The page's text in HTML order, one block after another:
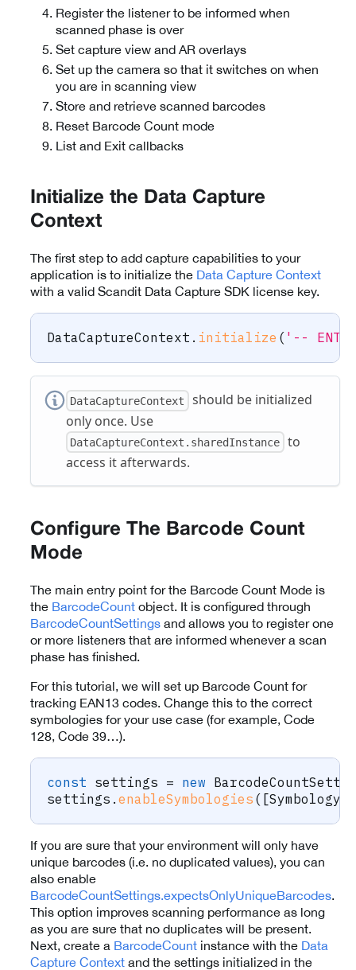
Register the listener to be informed when
scanned phase is over
Set capture view and AR overlays
Set up the camera so that it switches on when
you are in scanning view
Store and retrieve scanned barcodes
Reset Barcode Count mode
List and Exit callbacks
Initialize the Data Capture
Context
The first step to add capture capabilities to your
application is to initialize the Data Capture Context
with a valid Scandit Data Capture SDK license key.
DataCaptureContext . initialize ( '--
DataCaptureContext
should be initialized
only once. Use
DataCaptureContext.sharedInstance
to
access it afterwards.
Configure The Barcode Count
Mode
The main entry point for the Barcode Count Mode is
the BarcodeCount object. It is configured through
BarcodeCountSettings and allows you to register one
or more listeners that are informed whenever a scan
phase has finished.
For this tutorial, we will set up Barcode Count for
tracking EAN13 codes. Change this to the correct
symbologies for your use case (for example, Code
128, Code 39…).
const settings = new
settings . enableSymbologies ( [Symbology
If you are sure that your environment will only have
unique barcodes (i.e. no duplicated values), you can
also enable
BarcodeCountSettings.expectsOnlyUniqueBarcodes.
This option improves scanning performance as long
as you are sure that no duplicates will be present.
Next, create a BarcodeCount instance with the Data
Capture Context and the settings initialized in the